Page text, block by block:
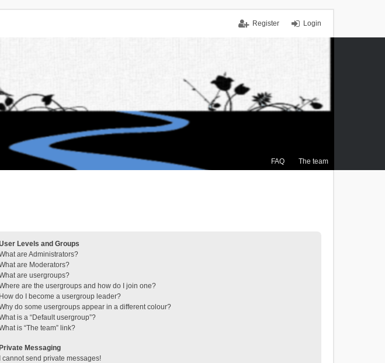
Login
Register
FAQ The team
Levels and Groups
are Administrators?
are Moderators?
are usergroups?
are the usergroups and how do I join one?
How do I become a usergroup leader?
do some usergroups appear in a different colour?
is a “Default usergroup”?
is “The team” link?
Private Messaging
I cannot send private messages!